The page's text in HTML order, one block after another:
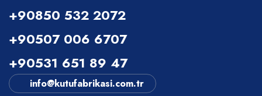
+90850 532 2072
+90507 006 6707
+90531 651 89 47
info@kutufabrikasi.com.tr